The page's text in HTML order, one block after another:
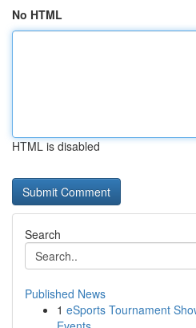
No HTML
HTML is disabled
Search
Published News
1 eSports Tournament